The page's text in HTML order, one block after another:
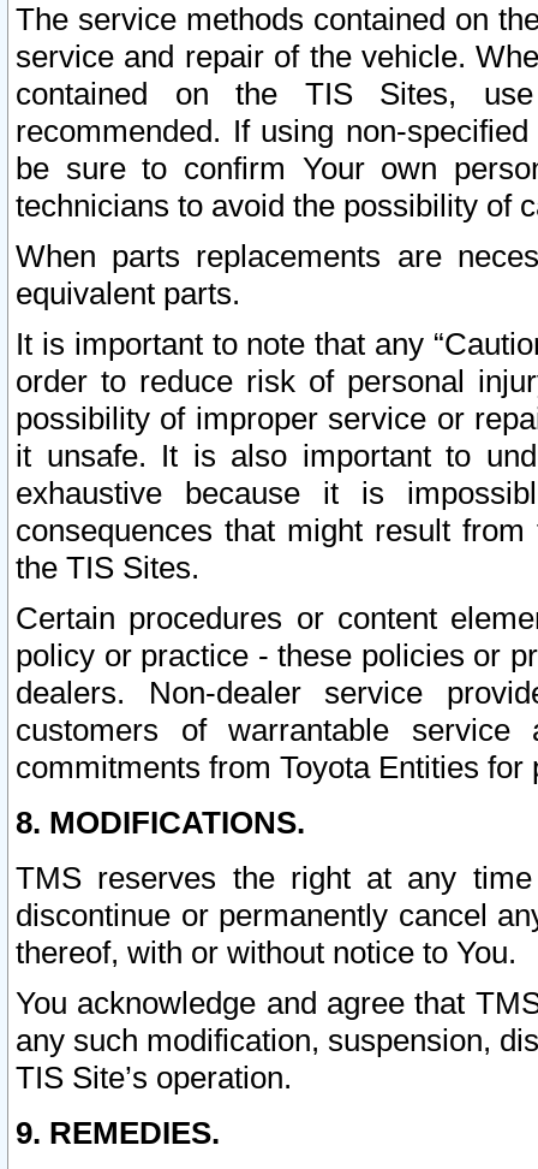
The service methods contained on
service and repair of the vehicle.
contained on the TIS Sites,
recommended. If using non-
be sure to confirm Your own
technicians to avoid the possibility of
When parts replacements are
equivalent parts.
It is important to note that any
order to reduce risk of personal
possibility of improper service or
it unsafe. It is also important to
exhaustive because it is
consequences that might result
the TIS Sites.
Certain procedures or content
policy or practice - these policies or
dealers. Non-dealer service
customers of warrantable
commitments from Toyota Entities
8. MODIFICATIONS.
TMS reserves the right at any
discontinue or permanently cancel
thereof, with or without notice to You.
You acknowledge and agree that
any such modification, suspension,
TIS Site’s operation.
9. REMEDIES.